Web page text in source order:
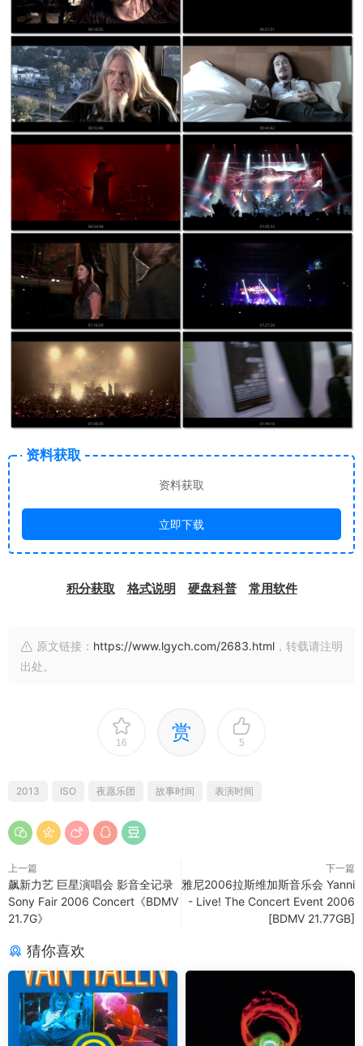
资料获取
资料获取
立即下载
积分获取 格式说明 硬盘科普 常用软件
原文链接： https://www.lgych.com/2683.html ，转载请注明
出处。
16 赏 5
2013 ISO 夜愿乐团 故事时间 表演时间
上一篇
飙新力艺 巨星演唱会 影音全记录
Sony Fair 2006 Concert《BDMV
21.7G》
下一篇
雅尼2006拉斯维加斯音乐会 Yanni
- Live! The Concert Event 2006
[BDMV 21.77GB]
猜你喜欢